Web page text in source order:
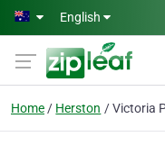
Skip to main content
English
Home Herston